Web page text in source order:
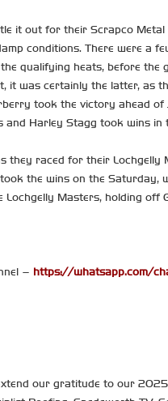
it out for their Scrapco Metal
conditions. There were a
qualifying heats, before
it was certainly the latter, as
took the victory ahead
Harley Stagg took wins
they raced for their
the wins on the
Lochgelly Masters, holding
– https://whatsapp.com/
our gratitude to our